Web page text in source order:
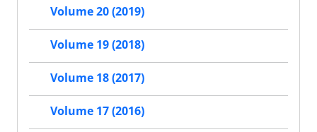
Volume 20 (2019)
Volume 19 (2018)
Volume 18 (2017)
Volume 17 (2016)